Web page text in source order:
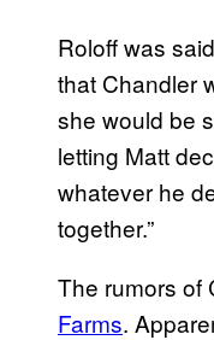
Roloff was
that Chandler
she would be
letting Matt
whatever he
together.”
The rumors of
Farms.